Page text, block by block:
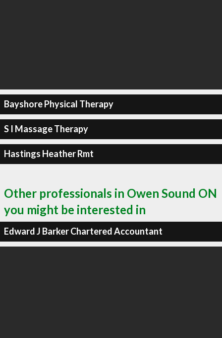
Bayshore Physical Therapy
S I Massage Therapy
Hastings Heather Rmt
Other professionals in Owen Sound ON
you might be interested in
Edward J Barker Chartered Accountant